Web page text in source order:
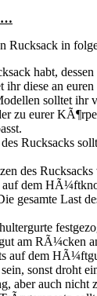
Rucksack in
habt,
ihr diese an
solltet ihr
zu eurer
Rucksacks
des
dem
gesamte Last
am RÃ¼cken
auf dem
sonst droht
aber auch nicht